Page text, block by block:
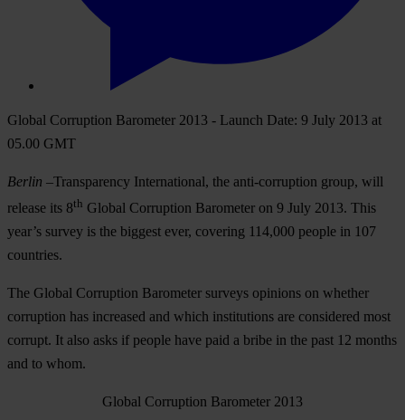
Global Corruption Barometer 2013 - Launch Date: 9 July 2013 at
05.00 GMT
Berlin –Transparency International, the anti-corruption group, will
release its 8th Global Corruption Barometer on 9 July 2013. This
year’s survey is the biggest ever, covering 114,000 people in 107
countries.
The Global Corruption Barometer surveys opinions on whether
corruption has increased and which institutions are considered most
corrupt. It also asks if people have paid a bribe in the past 12 months
and to whom.
Global Corruption Barometer 2013